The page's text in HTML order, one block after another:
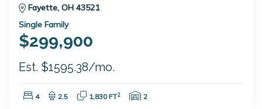
Fayette, OH 43521
Single Family
$299,900
Est. $1595.38/mo.
Bedrooms:
4 Bathrooms:
2.5 Square Feet:
1,830 FT2 Garage Spaces:
2